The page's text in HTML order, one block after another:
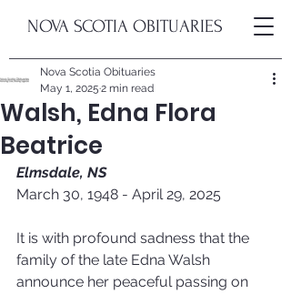
NOVA SCOTIA OBITUARIES
Walsh, Edna Flora
Beatrice
Nova Scotia Obituaries
May 1, 2025 2 min read
Elmsdale, NS
March 30, 1948 - April 29, 2025
It is with profound sadness that the
family of the late Edna Walsh
announce her peaceful passing on